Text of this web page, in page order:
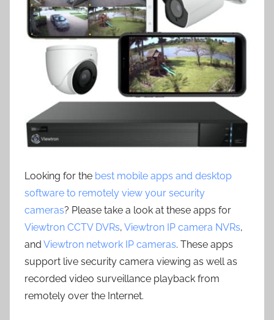
Looking for the best mobile apps and desktop
software to remotely view your security
cameras? Please take a look at these apps for
Viewtron CCTV DVRs, Viewtron IP camera NVRs,
and Viewtron network IP cameras. These apps
support live security camera viewing as well as
recorded video surveillance playback from
remotely over the Internet.